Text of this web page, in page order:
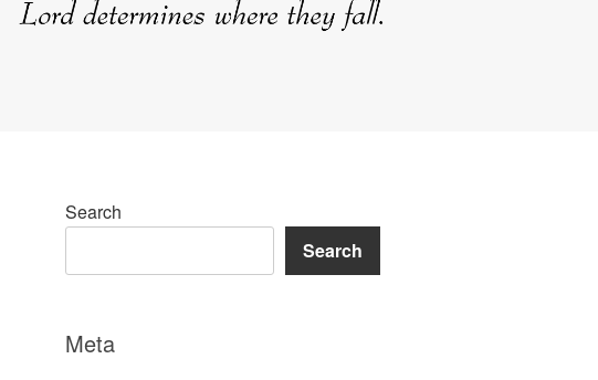
Search
Search
Meta